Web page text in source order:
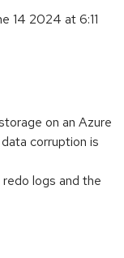
14 2024 at 6:11
on an Azure
corruption is
logs and the